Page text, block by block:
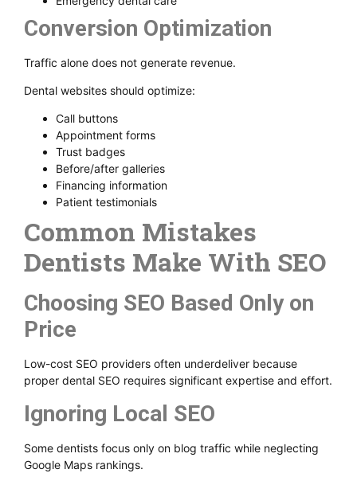
Conversion Optimization
Traffic alone does not generate revenue.
Dental websites should optimize:
Call buttons
Appointment forms
Trust badges
Before/after galleries
Financing information
Patient testimonials
Common Mistakes
Dentists Make With SEO
Choosing SEO Based Only on
Price
Low-cost SEO providers often underdeliver because
proper dental SEO requires significant expertise and effort.
Ignoring Local SEO
Some dentists focus only on blog traffic while neglecting
Google Maps rankings.